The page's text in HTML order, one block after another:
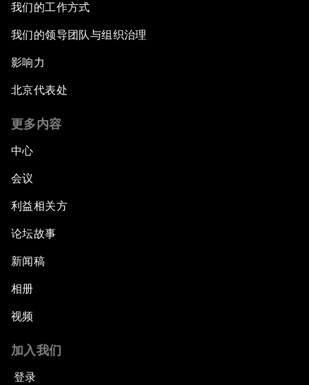
我们的工作方式
我们的领导团队与组织治理
影响力
北京代表处
更多内容
中心
会议
利益相关方
论坛故事
新闻稿
相册
视频
加入我们
登录